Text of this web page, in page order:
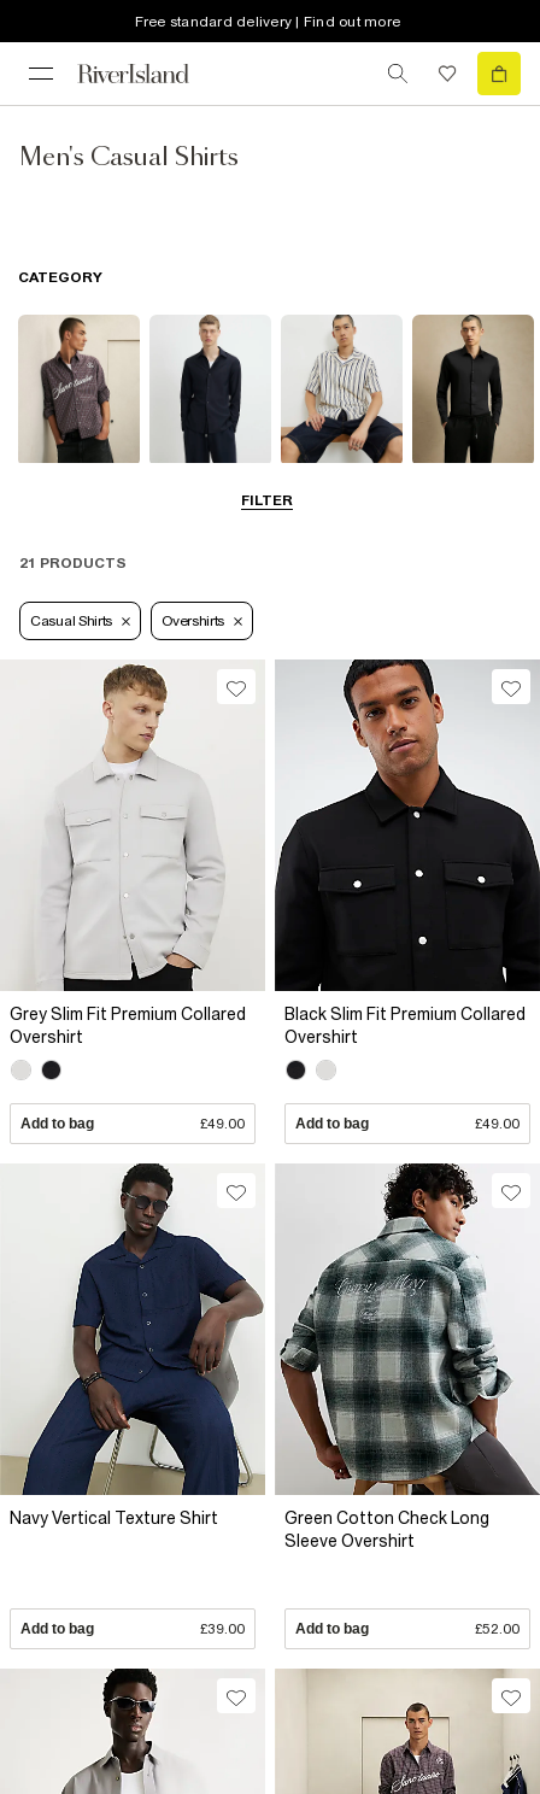
Free standard delivery | Find out more
Men's Casual Shirts
FILTER
CATEGORY
Shirts
21 PRODUCTS
Casual Shirts Overshirts
Grey Slim Fit Premium Collared
Overshirt
Add to bag £49.00
Black Slim Fit Premium Collared
Overshirt
Add to bag £49.00
Navy Vertical Texture Shirt
Add to bag £39.00
Green Cotton Check Long
Sleeve Overshirt
Add to bag £52.00